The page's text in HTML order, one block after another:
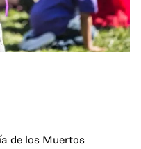
de los Muertos